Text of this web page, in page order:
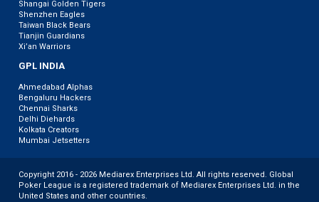
Shangai Golden Tigers
Shenzhen Eagles
Taiwan Black Bears
Tianjin Guardians
Xi’an Warriors
GPL INDIA
Ahmedabad Alphas
Bengaluru Hackers
Chennai Sharks
Delhi Diehards
Kolkata Creators
Mumbai Jetsetters
Copyright 2016 - 2026 Mediarex Enterprises Ltd. All rights reserved. Global
Poker League is a registered trademark of Mediarex Enterprises Ltd. in the
United States and other countries.